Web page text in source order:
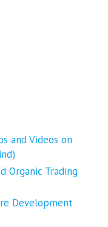
and Videos on
Organic Trading
Development